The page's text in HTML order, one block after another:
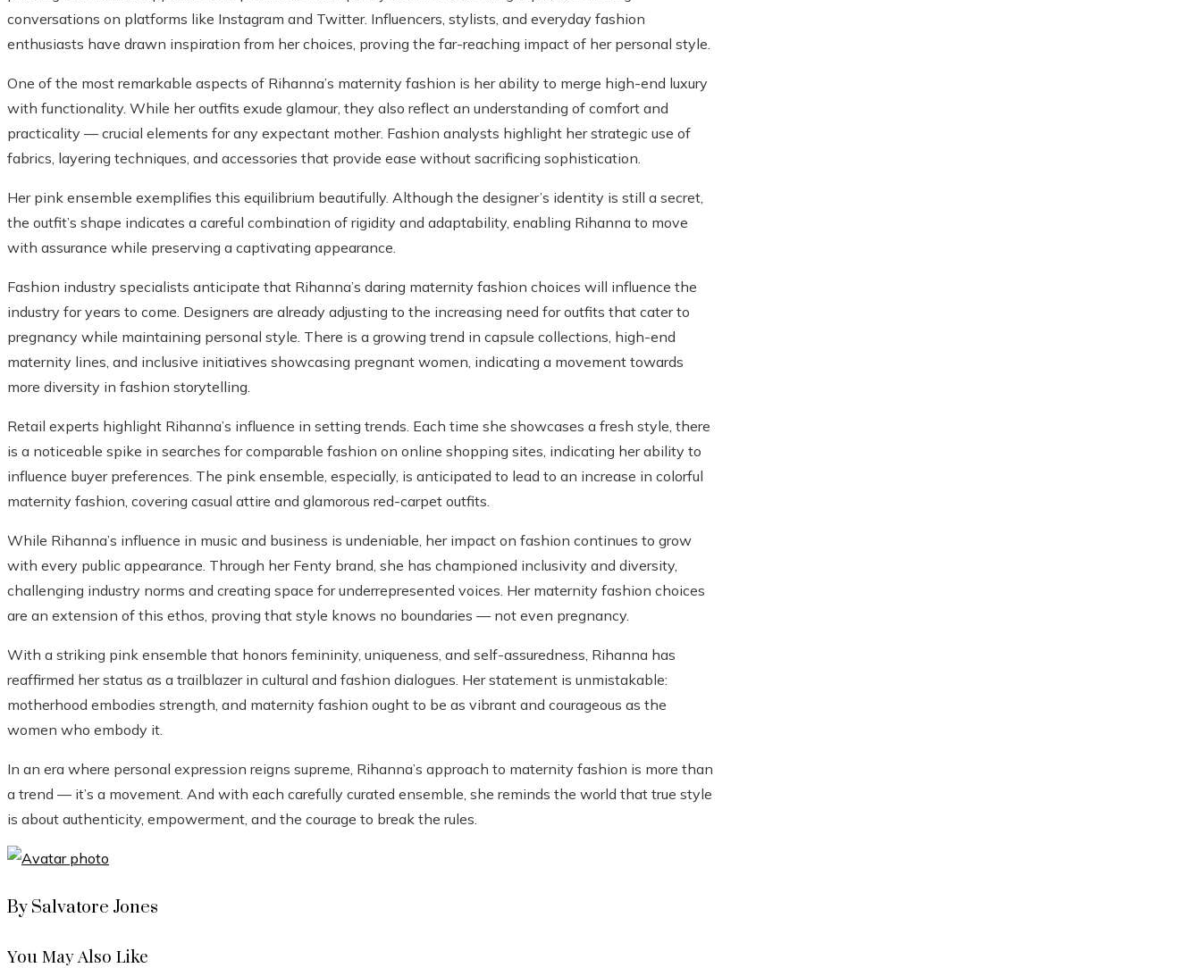
conversations on platforms like Instagram and Twitter. Influencers, stylists, and everyday fashion
enthusiasts have drawn inspiration from her choices, proving the far-reaching impact of her personal style.
One of the most remarkable aspects of Rihanna’s maternity fashion is her ability to merge high-end luxury
with functionality. While her outfits exude glamour, they also reflect an understanding of comfort and
practicality — crucial elements for any expectant mother. Fashion analysts highlight her strategic use of
fabrics, layering techniques, and accessories that provide ease without sacrificing sophistication.
Her pink ensemble exemplifies this equilibrium beautifully. Although the designer’s identity is still a secret,
the outfit’s shape indicates a careful combination of rigidity and adaptability, enabling Rihanna to move
with assurance while preserving a captivating appearance.
Fashion industry specialists anticipate that Rihanna’s daring maternity fashion choices will influence the
industry for years to come. Designers are already adjusting to the increasing need for outfits that cater to
pregnancy while maintaining personal style. There is a growing trend in capsule collections, high-end
maternity lines, and inclusive initiatives showcasing pregnant women, indicating a movement towards
more diversity in fashion storytelling.
Retail experts highlight Rihanna’s influence in setting trends. Each time she showcases a fresh style, there
is a noticeable spike in searches for comparable fashion on online shopping sites, indicating her ability to
influence buyer preferences. The pink ensemble, especially, is anticipated to lead to an increase in colorful
maternity fashion, covering casual attire and glamorous red-carpet outfits.
While Rihanna’s influence in music and business is undeniable, her impact on fashion continues to grow
with every public appearance. Through her Fenty brand, she has championed inclusivity and diversity,
challenging industry norms and creating space for underrepresented voices. Her maternity fashion choices
are an extension of this ethos, proving that style knows no boundaries — not even pregnancy.
With a striking pink ensemble that honors femininity, uniqueness, and self-assuredness, Rihanna has
reaffirmed her status as a trailblazer in cultural and fashion dialogues. Her statement is unmistakable:
motherhood embodies strength, and maternity fashion ought to be as vibrant and courageous as the
women who embody it.
In an era where personal expression reigns supreme, Rihanna’s approach to maternity fashion is more than
a trend — it’s a movement. And with each carefully curated ensemble, she reminds the world that true style
is about authenticity, empowerment, and the courage to break the rules.
By Salvatore Jones
You May Also Like